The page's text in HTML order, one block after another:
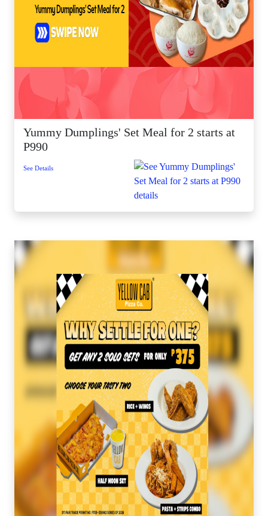
Yummy Dumplings' Set Meal for 2 starts at
P990
See Details